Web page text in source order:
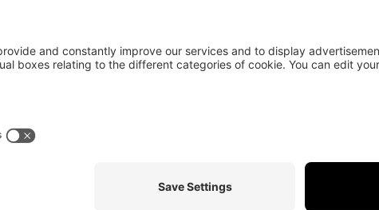
At a glance
Study programs